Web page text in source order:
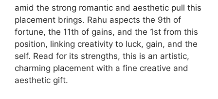
amid the strong romantic and aesthetic pull this
placement brings. Rahu aspects the 9th of
fortune, the 11th of gains, and the 1st from this
position, linking creativity to luck, gain, and the
self. Read for its strengths, this is an artistic,
charming placement with a fine creative and
aesthetic gift.